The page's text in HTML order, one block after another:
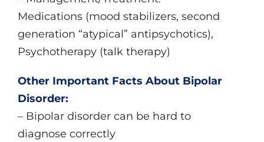
Medications (mood stabilizers, second
generation “atypical” antipsychotics),
Psychotherapy (talk therapy)
Other Important Facts About Bipolar
Disorder:
– Bipolar disorder can be hard to
diagnose correctly